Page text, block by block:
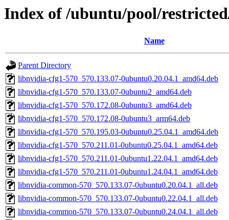
Index of /ubuntu/pool/
Name
Parent Directory
libnvidia-cfg1-570_570.133.07-0ubuntu0.20.04.1_amd64.deb
libnvidia-cfg1-570_570.133.07-0ubuntu2_amd64.deb
libnvidia-cfg1-570_570.172.08-0ubuntu3_amd64.deb
libnvidia-cfg1-570_570.172.08-0ubuntu3_arm64.deb
libnvidia-cfg1-570_570.195.03-0ubuntu0.25.04.1_amd64.deb
libnvidia-cfg1-570_570.211.01-0ubuntu0.25.04.1_amd64.deb
libnvidia-cfg1-570_570.211.01-0ubuntu1.22.04.1_amd64.deb
libnvidia-cfg1-570_570.211.01-0ubuntu1.24.04.1_amd64.deb
libnvidia-common-570_570.133.07-0ubuntu0.20.04.1_all.deb
libnvidia-common-570_570.133.07-0ubuntu0.22.04.1_all.deb
libnvidia-common-570_570.133.07-0ubuntu0.24.04.1_all.deb